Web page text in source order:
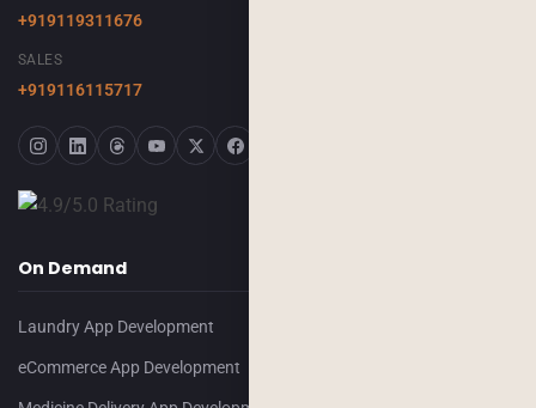
+919119311676
SALES
+919116115717
On Demand
Laundry App Development
eCommerce App Development